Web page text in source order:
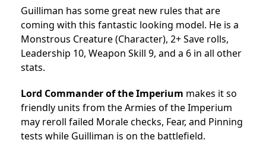
Guilliman has some great new rules that are
coming with this fantastic looking model. He is a
Monstrous Creature (Character), 2+ Save rolls,
Leadership 10, Weapon Skill 9, and a 6 in all other
stats.
Lord Commander of the Imperium makes it so
friendly units from the Armies of the Imperium
may reroll failed Morale checks, Fear, and Pinning
tests while Guilliman is on the battlefield.